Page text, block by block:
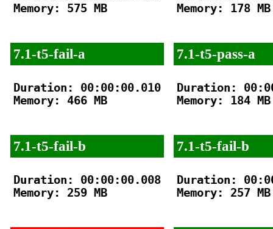
Memory: 575 MB
7.1-t5-fail-a
Duration: 00:00:00.010
Memory: 466 MB
7.1-t5-fail-b
Duration: 00:00:00.008
Memory: 259 MB
Memory: 178 MB
7.1-t5-pass-a
Duration:
Memory: 184 MB
7.1-t5-fail-b
Duration:
Memory: 257 MB